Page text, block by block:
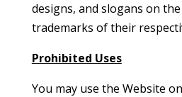
designs, and slogans on
trademarks of their
Prohibited Uses
You may use the Website